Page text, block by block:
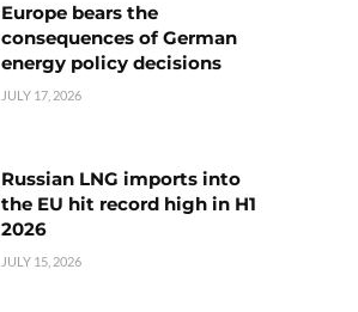
Europe bears the
consequences of German
energy policy decisions
JULY 17, 2026
Russian LNG imports into
the EU hit record high in H1
2026
JULY 15, 2026